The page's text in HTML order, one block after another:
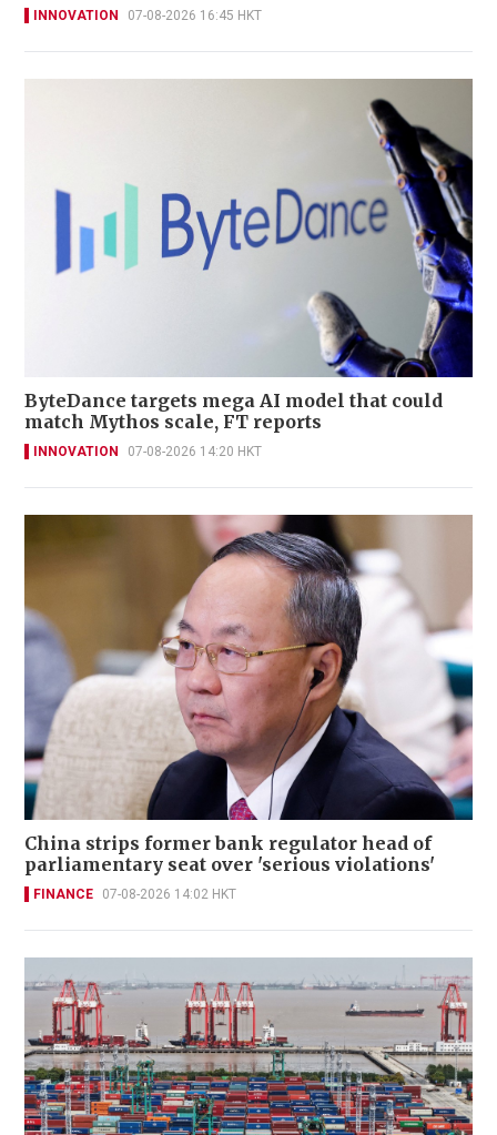
INNOVATION 07-08-2026 16:45 HKT
ByteDance targets mega AI model that could
match Mythos scale, FT reports
INNOVATION 07-08-2026 14:20 HKT
China strips former bank regulator head of
parliamentary seat over 'serious violations'
FINANCE 07-08-2026 14:02 HKT